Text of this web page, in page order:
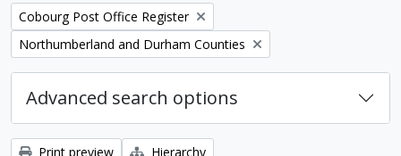
Remove filter:
Cobourg Post Office Register
Remove filter:
Northumberland and Durham Counties
Advanced search options
Print preview
Hierarchy